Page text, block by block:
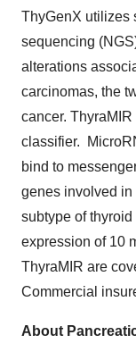
ThyGenX utilizes
sequencing
alterations
carcinomas, the
cancer.
classifier.
bind to
genes involved
subtype of
expression of 10
ThyraMIR are
Commercial
About